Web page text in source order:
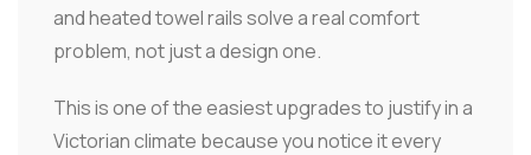
and heated towel rails solve a real comfort
problem, not just a design one.
This is one of the easiest upgrades to justify in a
Victorian climate because you notice it every